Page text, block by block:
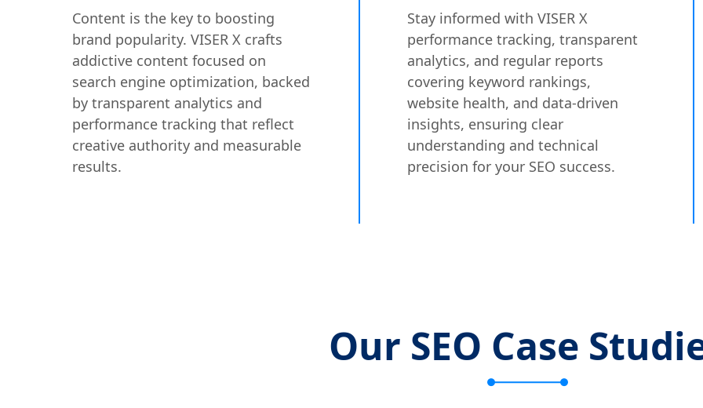
Content is the key to boosting
brand popularity. VISER X crafts
addictive content focused on
search engine optimization, backed
by transparent analytics and
performance tracking that reflect
creative authority and measurable
results.
Stay informed with VISER X
performance tracking, transparent
analytics, and regular reports
covering keyword rankings,
website health, and data-driven
insights, ensuring clear
understanding and technical
precision for your SEO success.
Our SEO Case